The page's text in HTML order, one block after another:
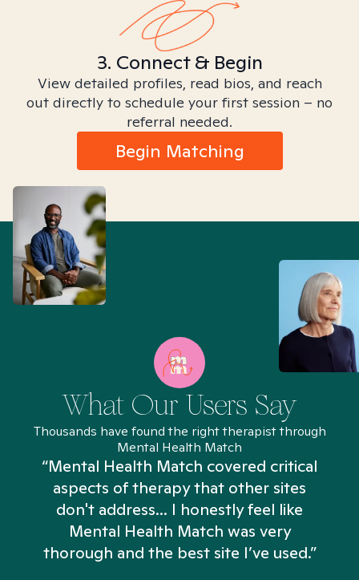
3. Connect & Begin
View detailed profiles, read bios, and reach
out directly to schedule your first session – no
referral needed.
Begin Matching
What Our Users Say
Thousands have found the right therapist through
Mental Health Match
“Mental Health Match covered critical
aspects of therapy that other sites
don't address... I honestly feel like
Mental Health Match was very
thorough and the best site I’ve used.”